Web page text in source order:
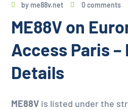
by me88v.net 0 comments
ME88V on
Access Paris
Details
ME88V is listed under the